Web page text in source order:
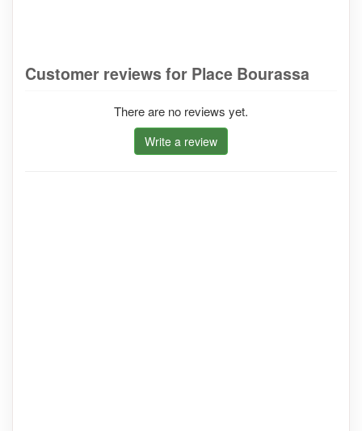
Customer reviews for Place Bourassa
There are no reviews yet.
Write a review